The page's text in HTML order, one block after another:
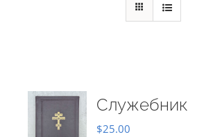
Служебник
$25.00